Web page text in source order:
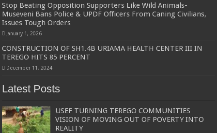
Stop Beating Opposition Supporters Like Wild Animals-
Museveni Bans Police & UPDF Officers From Caning Civilians,
Issues Tough Orders
January 1, 2026
CONSTRUCTION OF SH1.4B URIAMA HEALTH CENTER III IN
TEREGO HITS 85 PERCENT
December 11, 2024
Latest Posts
USEF TURNING TEREGO COMMUNITIES
VISION OF MOVING OUT OF POVERTY INTO
REALITY